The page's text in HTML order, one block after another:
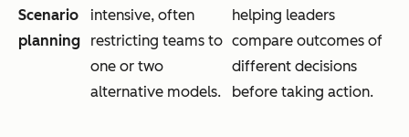
Scenario
planning
intensive, often
restricting teams to
one or two
alternative models.
helping leaders
compare outcomes of
different decisions
before taking action.